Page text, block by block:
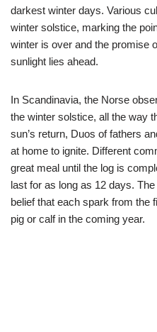
darkest winter days. Various
winter solstice, marking the
winter is over and the promise
sunlight lies ahead.
In Scandinavia, the Norse
the winter solstice, all the way
sun’s return, Duos of fathers
at home to ignite. Different
great meal until the log is
last for as long as 12 days.
belief that each spark from the
pig or calf in the coming year.